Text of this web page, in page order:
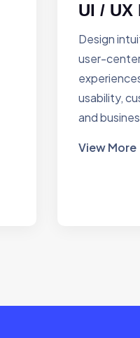
UI / UX
Design
user-
usability,
and
View More